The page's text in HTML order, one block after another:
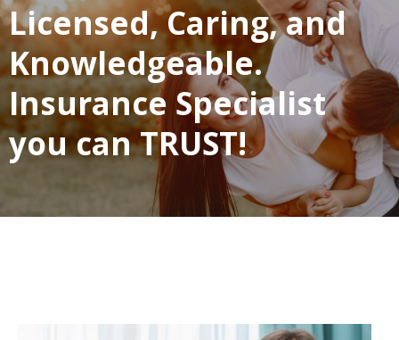
Licensed, Caring, and
Knowledgeable.
Insurance Specialist
you can TRUST!